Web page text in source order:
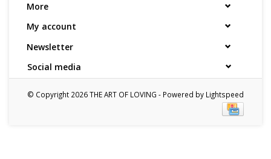
More
My account
Newsletter
Social media
© Copyright 2026 THE ART OF LOVING - Powered by Lightspeed